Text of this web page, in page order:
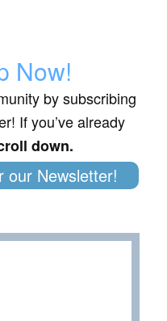
Now!
by subscribing
If you’ve already
down.
our Newsletter!